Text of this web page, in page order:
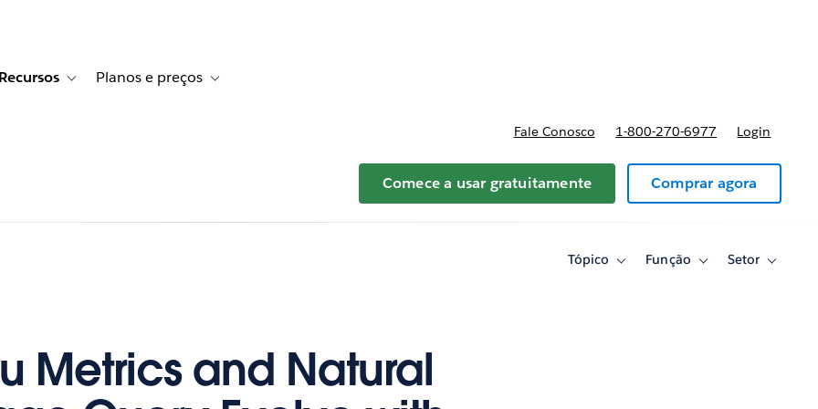
Histórias de clientes
sub-navigation for Soluções
Recursos Toggle sub-navigation for Recursos
Planos e preços Toggle sub-navigation for Planos e preços
Fale Conosco 1-800-270-6977 Login
Comece a usar gratuitamente Comprar agora
Tópico
ToggleFunção
ToggleSetor
Toggle
Metrics and Natural